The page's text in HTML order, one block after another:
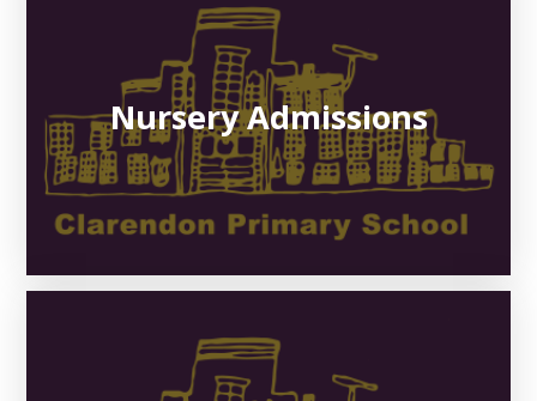
Nursery Admissions